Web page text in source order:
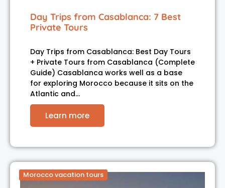
Day Trips from Casablanca: 7 Best
Private Tours
Day Trips from Casablanca: Best Day Tours
+ Private Tours from Casablanca (Complete
Guide) Casablanca works well as a base
for exploring Morocco because it sits on the
Atlantic and…
Learn more
Morocco vacation tours